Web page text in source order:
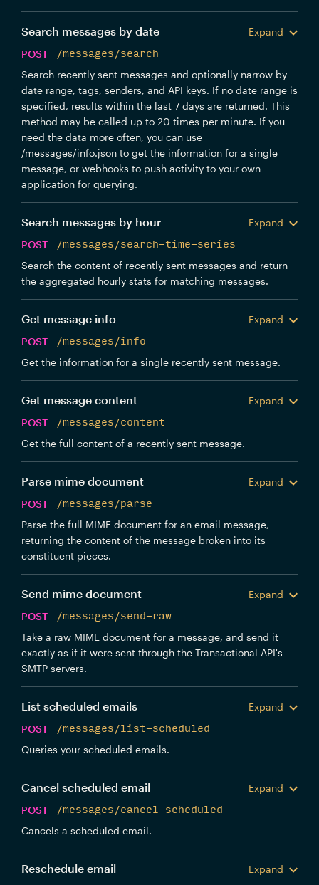
Search messages by date
Expand
POST
/messages/search
Search recently sent messages and optionally narrow by
date range, tags, senders, and API keys. If no date range is
specified, results within the last 7 days are returned. This
method may be called up to 20 times per minute. If you
need the data more often, you can use
/messages/info.json to get the information for a single
message, or webhooks to push activity to your own
application for querying.
Search messages by hour
Expand
POST
/messages/search-time-series
Search the content of recently sent messages and return
the aggregated hourly stats for matching messages.
Get message info
Expand
POST
/messages/info
Get the information for a single recently sent message.
Get message content
Expand
POST
/messages/content
Get the full content of a recently sent message.
Parse mime document
Expand
POST
/messages/parse
Parse the full MIME document for an email message,
returning the content of the message broken into its
constituent pieces.
Send mime document
Expand
POST
/messages/send-raw
Take a raw MIME document for a message, and send it
exactly as if it were sent through the Transactional API's
SMTP servers.
List scheduled emails
Expand
POST
/messages/list-scheduled
Queries your scheduled emails.
Cancel scheduled email
Expand
POST
/messages/cancel-scheduled
Cancels a scheduled email.
Reschedule email Expand